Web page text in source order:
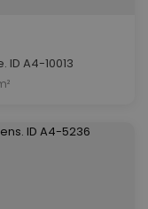
A4-10013